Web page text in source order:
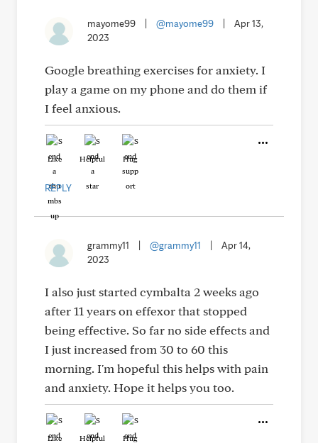
mayome99 @mayome99
Apr 13,
2023
Google breathing exercises for anxiety. I
play a game on my phone and do them if
I feel anxious.
Like Helpful Hug
REPLY
grammy11 @grammy11
Apr 14,
2023
I also just started cymbalta 2 weeks ago
after 11 years on effexor that stopped
being effective. So far no side effects and
I just increased from 30 to 60 this
morning. I'm hopeful this helps with pain
and anxiety. Hope it helps you too.
Like Helpful Hug